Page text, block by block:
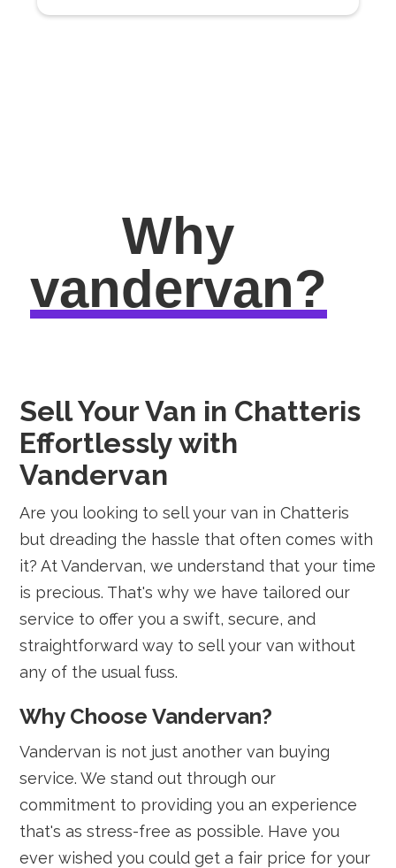
Why
vandervan?
Sell Your Van in Chatteris
Effortlessly with
Vandervan
Are you looking to sell your van in Chatteris
but dreading the hassle that often comes with
it? At Vandervan, we understand that your time
is precious. That's why we have tailored our
service to offer you a swift, secure, and
straightforward way to sell your van without
any of the usual fuss.
Why Choose Vandervan?
Vandervan is not just another van buying
service. We stand out through our
commitment to providing you an experience
that's as stress-free as possible. Have you
ever wished you could get a fair price for your